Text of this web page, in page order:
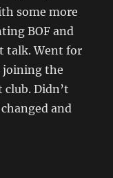
some more
BOF and
talk. Went for
joining the
Didn’t
and